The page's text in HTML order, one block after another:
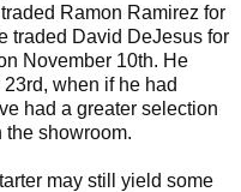
Ramon Ramirez for
traded David DeJesus for
November 10th. He
when if he had
had a greater selection
the showroom.
may still yield some